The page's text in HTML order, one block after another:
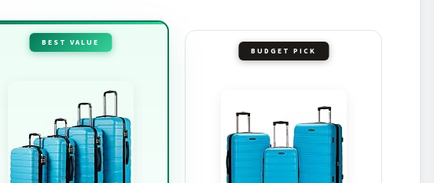
BEST VALUE
BUDGET PICK